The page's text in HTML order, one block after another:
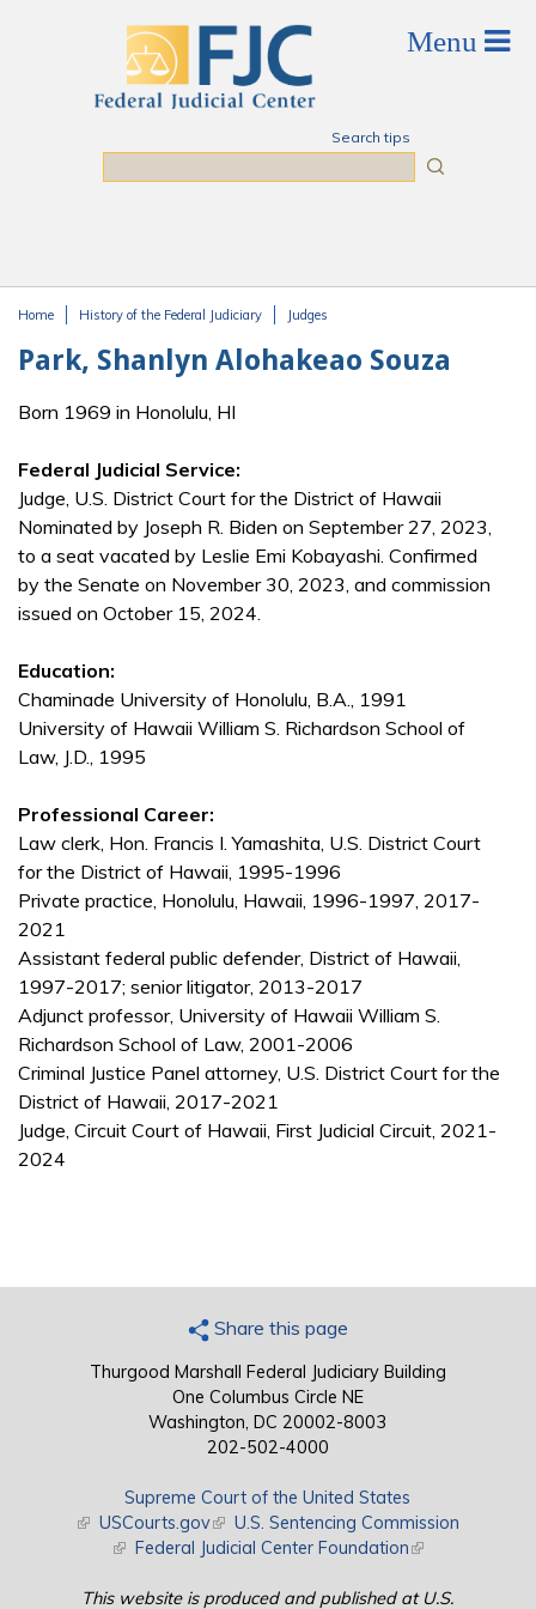
Search tips
Home History of the Federal Judiciary Judges
Park, Shanlyn Alohakeao Souza
Born 1969 in Honolulu, HI
Federal Judicial Service:
Judge, U.S. District Court for the District of Hawaii
Nominated by Joseph R. Biden on September 27, 2023,
to a seat vacated by Leslie Emi Kobayashi. Confirmed
by the Senate on November 30, 2023, and commission
issued on October 15, 2024.
Education:
Chaminade University of Honolulu, B.A., 1991
University of Hawaii William S. Richardson School of
Law, J.D., 1995
Professional Career:
Law clerk, Hon. Francis I. Yamashita, U.S. District Court
for the District of Hawaii, 1995-1996
Private practice, Honolulu, Hawaii, 1996-1997, 2017-
2021
Assistant federal public defender, District of Hawaii,
1997-2017; senior litigator, 2013-2017
Adjunct professor, University of Hawaii William S.
Richardson School of Law, 2001-2006
Criminal Justice Panel attorney, U.S. District Court for the
District of Hawaii, 2017-2021
Judge, Circuit Court of Hawaii, First Judicial Circuit, 2021-
2024
Share this page
Thurgood Marshall Federal Judiciary Building
One Columbus Circle NE
Washington, DC 20002-8003
202-502-4000
Supreme Court of the United States
(link is external)
USCourts.gov(link is external)
U.S. Sentencing Commission
(link is external)
Federal Judicial Center Foundation(link is external)
This website is produced and published at U.S.